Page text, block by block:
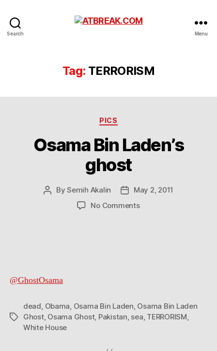
Search Menu
Tag: TERRORISM
Categories
PICS
Osama Bin Laden’s
ghost
PostBySemih Akalin
PostMay 2, 2011
No Commentson
@GhostOsama
Tags
dead Obama Osama Bin Laden Osama Bin Laden
Ghost, Osama Ghost, Pakistan sea TERRORISM
White House